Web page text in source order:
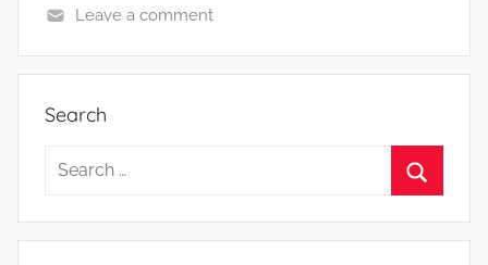
2
0
Leave a comment
Search
Search